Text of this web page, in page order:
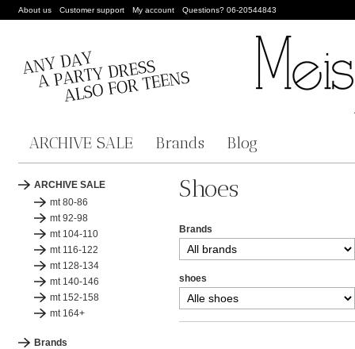
About us Customer support My account Questions? 06-20544843
ARCHIVE SALE Brands Blog
ARCHIVE SALE
mt 80-86
mt 92-98
mt 104-110
mt 116-122
mt 128-134
mt 140-146
mt 152-158
mt 164+
Brands
Shoes
Brands
shoes